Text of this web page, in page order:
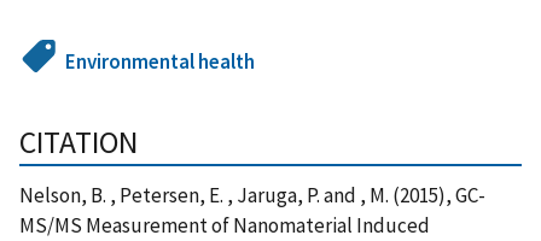
Environmental health
CITATION
Nelson, B. , Petersen, E. , Jaruga, P. and , M. (2015), GC-
MS/MS Measurement of Nanomaterial Induced